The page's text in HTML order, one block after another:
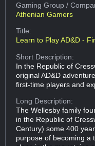
Gaming Group/
Athenian Gamers
Title:
Learn to Play AD&D -
Short Description:
In the Republic of
original AD&D
first-time players and
Long Description:
The Wellesby family
in the Republic of
Century) some 400
purpose of becoming a